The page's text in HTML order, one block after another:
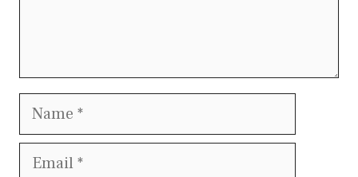
Name
Email